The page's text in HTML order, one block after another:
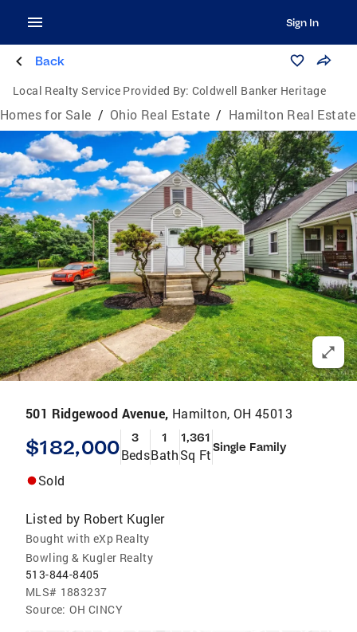
Sign In
Back
Local Realty Service Provided By: Coldwell Banker Heritage
Homes for Sale / Ohio Real Estate / Hamilton Real Estate
501 Ridgewood Avenue, Hamilton, OH 45013
$182,000 3
Beds
1
Bath
1,361
Sq FtSingle Family
Sold
Listed by Robert Kugler
Bought with eXp Realty
Bowling & Kugler Realty
513-844-8405
MLS# 1883237
Source: OH CINCY